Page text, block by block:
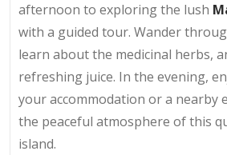
afternoon to exploring the lush
with a guided tour. Wander
learn about the medicinal herbs,
refreshing juice. In the evening,
your accommodation or a nearby
the peaceful atmosphere of this
island.